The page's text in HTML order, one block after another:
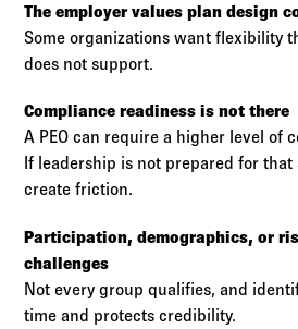
The employer values plan design
Some organizations want flexibility
does not support.
Compliance readiness is not there
A PEO can require a higher level of
If leadership is not prepared for
create friction.
Participation, demographics, or
challenges
Not every group qualifies, and
time and protects credibility.